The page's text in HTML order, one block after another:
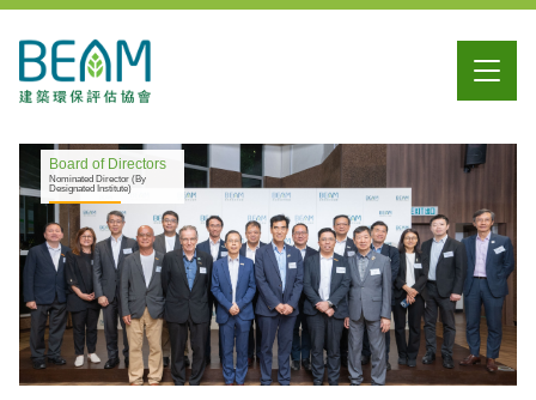
Board of Directors
Nominated Director (By
Designated Institute)